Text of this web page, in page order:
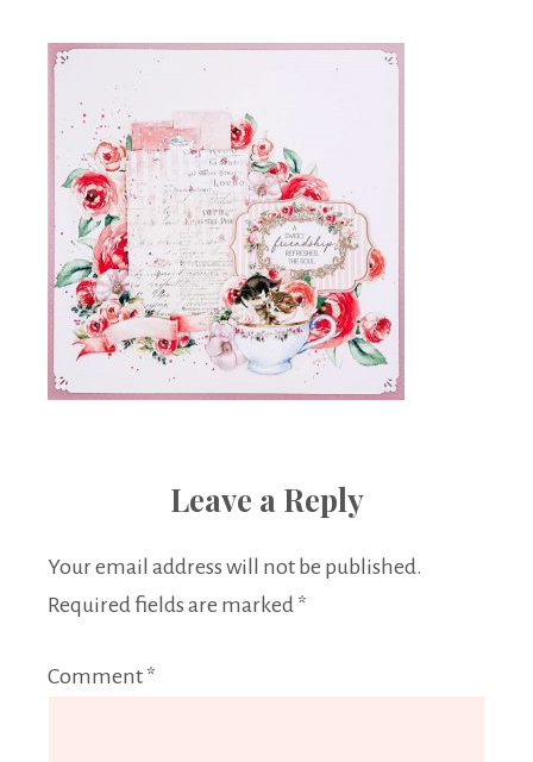
Leave a Reply
Your email address will not be published.
Required fields are marked *
Comment *